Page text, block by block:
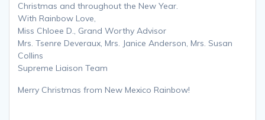
Christmas and throughout the New Year.
With Rainbow Love,
Miss Chloee D., Grand Worthy Advisor
Mrs. Tsenre Deveraux, Mrs. Janice Anderson, Mrs. Susan
Collins
Supreme Liaison Team
Merry Christmas from New Mexico Rainbow!